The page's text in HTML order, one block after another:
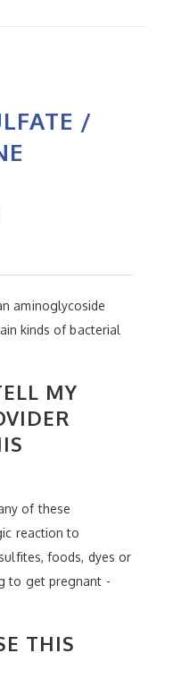
/
aminoglycoside
kinds of bacterial
MY
of these
reaction to
foods, dyes or
to get pregnant -
THIS